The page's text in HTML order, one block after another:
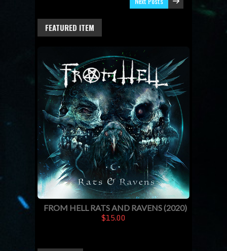
FEATURED ITEM
FROM HELL RATS AND RAVENS (2020)
$15.00